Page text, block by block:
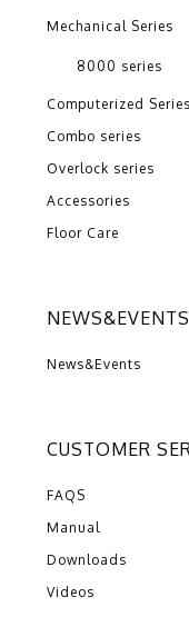
Mechanical Series
8000 series
Computerized Series
Combo series
Overlock series
Accessories
Floor Care
NEWS&EVENTS
News&Events
CUSTOMER
FAQS
Manual
Downloads
Videos